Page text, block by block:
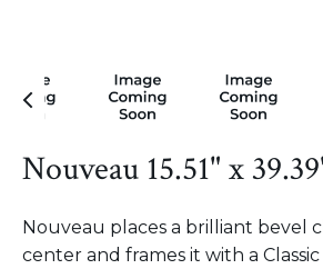
Nouveau 15.51" x
Nouveau places a brilliant bevel
center and frames it with a